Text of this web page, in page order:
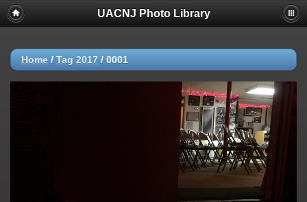
UACNJ Photo Library
Home / Tag 2017 / 0001